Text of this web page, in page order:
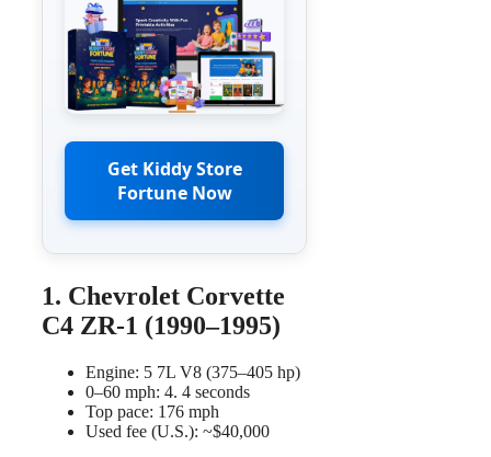
Get Kiddy Store
Fortune Now
1. Chevrolet Corvette
C4 ZR-1 (1990–1995)
Engine: 5 7L V8 (375–405 hp)
0–60 mph: 4. 4 seconds
Top pace: 176 mph
Used fee (U.S.): ~$40,000